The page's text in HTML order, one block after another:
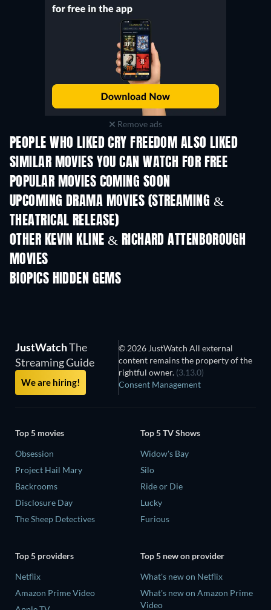
Remove ads
PEOPLE WHO LIKED CRY FREEDOM ALSO LIKED
SIMILAR MOVIES YOU CAN WATCH FOR FREE
POPULAR MOVIES COMING SOON
UPCOMING DRAMA MOVIES (STREAMING &
THEATRICAL RELEASE)
OTHER KEVIN KLINE & RICHARD ATTENBOROUGH
MOVIES
BIOPICS HIDDEN GEMS
JustWatchThe
Streaming Guide
We are hiring!
© 2026 JustWatch All external
content remains the property of the
rightful owner. (3.13.0)
Consent Management
Top 5 movies
Obsession
Project Hail Mary
Backrooms
Disclosure Day
The Sheep Detectives
Top 5 TV Shows
Widow's Bay
Silo
Ride or Die
Lucky
Furious
Top 5 providers
Netflix
Amazon Prime Video
Top 5 new on provider
What's new on Netflix
What's new on Amazon Prime
Video